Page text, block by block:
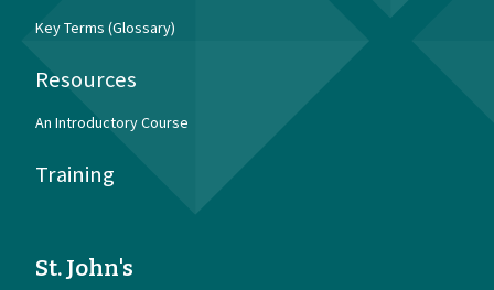
Key Terms (Glossary)
Resources
An Introductory Course
Training
St. John's